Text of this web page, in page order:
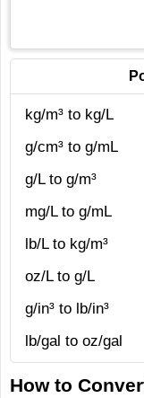
kg/m³ to kg/L
g/cm³ to g/mL
g/L to g/m³
mg/L to g/mL
lb/L to kg/m³
oz/L to g/L
g/in³ to lb/in³
lb/gal to oz/gal
How to